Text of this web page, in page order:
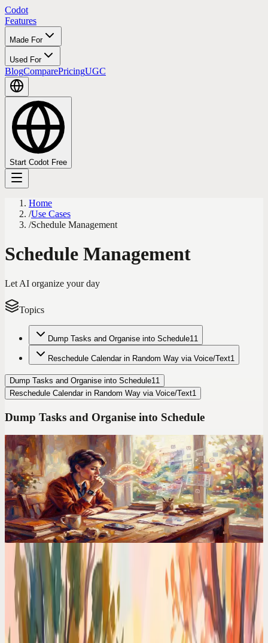
Codot
Features
Made For
Used For
BlogComparePricingUGC
Start Codot Free
Home
/Use Cases
/Schedule Management
Schedule Management
Let AI organize your day
Topics
Dump Tasks and Organise into Schedule11
Reschedule Calendar in Random Way via Voice/Text1
Dump Tasks and Organise into Schedule11
Reschedule Calendar in Random Way via Voice/Text1
Dump Tasks and Organise into Schedule
Codot For Adhd
Todoist Made My ADHD Worse. Here's What I Use
Instead
Manual entry. Color-coded labels. Priority flags. Todoist assumes
your brain works like a spreadsheet. Mine doesn't.
Calendar Comparisons
The Science Behind AI Planners (And Why Most
Apps Get It Wrong)
HTN planning, constraint satisfaction, reinforcement learning. The
AI behind your planner matters more than the UI. Most apps use
basic rules and call it AI.